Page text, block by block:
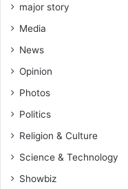
major story
Media
News
Opinion
Photos
Politics
Religion & Culture
Science & Technology
Showbiz